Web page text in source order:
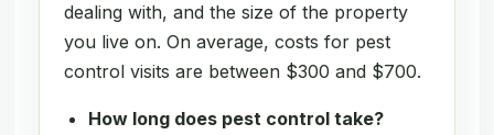
dealing with, and the size of the property
you live on. On average, costs for pest
control visits are between $300 and $700.
How long does pest control take?